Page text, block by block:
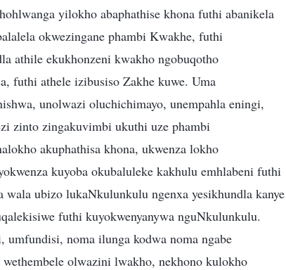
yilokho abaphathise khona futhi abanikela
okwezingane phambi Kwakhe, futhi
athile ekukhonzeni kwakho ngobuqotho
futhi athele izibusiso Zakhe kuwe. Uma
unolwazi oluchichimayo, unempahla eningi,
zinto zingakuvimbi ukuthi uze phambi
akuphathisa khona, ukwenza lokho
kuyoba okubaluleke kakhulu emhlabeni futhi
ubizo lukaNkulunkulu ngenxa yesikhundla kanye
futhi kuyokwenyanywa nguNkulunkulu.
umfundisi, noma ilunga kodwa noma ngabe
olwazini lwakho, nekhono kulokho